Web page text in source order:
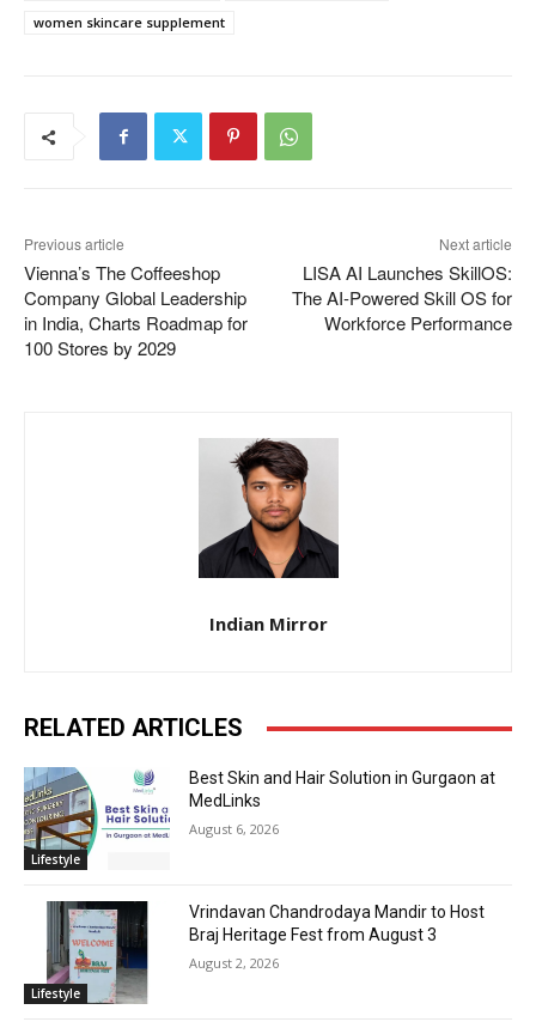
women skincare supplement
Previous article
Vienna’s The Coffeeshop
Company Global Leadership
in India, Charts Roadmap for
100 Stores by 2029
Next article
LISA AI Launches SkillOS:
The AI-Powered Skill OS for
Workforce Performance
Indian Mirror
RELATED ARTICLES
Lifestyle
Best Skin and Hair Solution in Gurgaon at
MedLinks
August 6, 2026
Lifestyle
Vrindavan Chandrodaya Mandir to Host
Braj Heritage Fest from August 3
August 2, 2026